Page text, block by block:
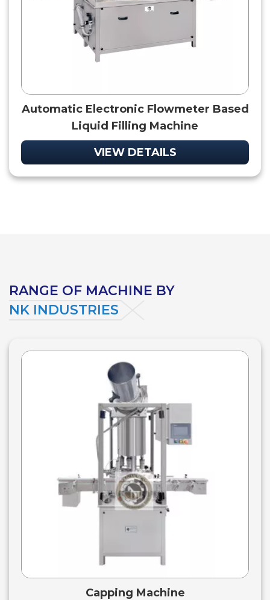
Automatic Electronic Flowmeter Based
Liquid Filling Machine
VIEW DETAILS
RANGE OF MACHINE BY
NK INDUSTRIES
Capping Machine